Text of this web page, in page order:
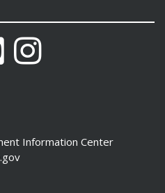
YouTubeInstagram
Size Bigger
Information Center